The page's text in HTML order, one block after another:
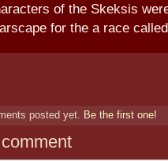
of the Skeksis
for the a race
posted yet. Be the first one!